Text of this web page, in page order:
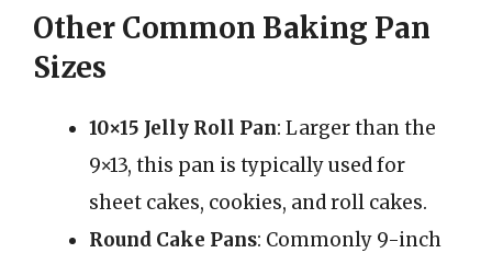
Other Common Baking Pan
Sizes
10×15 Jelly Roll Pan: Larger than the
9×13, this pan is typically used for
sheet cakes, cookies, and roll cakes.
Round Cake Pans: Commonly 9-inch